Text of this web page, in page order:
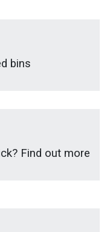
bins
Find out more